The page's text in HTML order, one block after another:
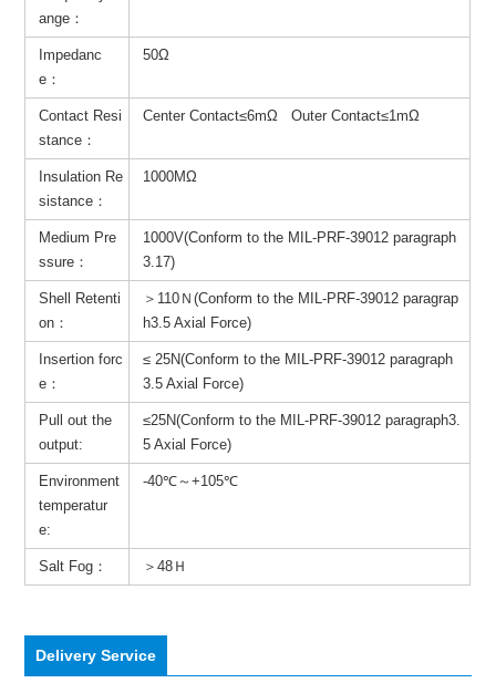
ange：
Impedanc
e：
50Ω
Contact Resi
stance：
Center Contact≤6mΩ Outer Contact≤1mΩ
Insulation Re
sistance：
1000MΩ
Medium Pre
ssure：
1000V(Conform to the MIL-PRF-39012 paragraph
3.17)
Shell Retenti
on：
＞110Ｎ(Conform to the MIL-PRF-39012 paragrap
h3.5 Axial Force)
Insertion forc
e：
≤ 25N(Conform to the MIL-PRF-39012 paragraph
3.5 Axial Force)
Pull out the
output:
≤25N(Conform to the MIL-PRF-39012 paragraph3.
5 Axial Force)
Environment
temperatur
e:
-40℃～+105℃
Salt Fog： ＞48Ｈ
Delivery Service